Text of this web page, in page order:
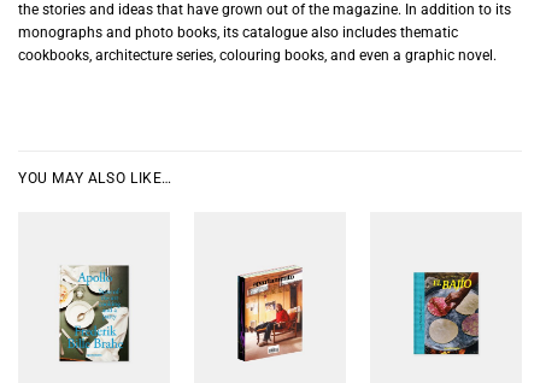
the stories and ideas that have grown out of the magazine. In addition to its
monographs and photo books, its catalogue also includes thematic
cookbooks, architecture series, colouring books, and even a graphic novel.
YOU MAY ALSO LIKE…